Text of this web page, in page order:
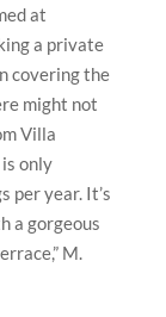
at
a private
covering the
might not
Villa
only
per year. It’s
a gorgeous
M.